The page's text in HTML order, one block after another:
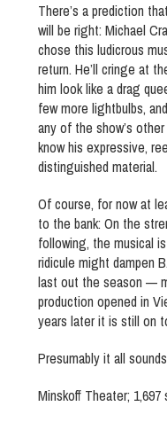
There’s a prediction
will be right: Michael
chose this ludicrous
return. He’ll cringe at
him look like a drag
few more lightbulbs,
any of the show’s
know his expressive,
distinguished material.
Of course, for now at
to the bank: On the
following, the musical
ridicule might dampen
last out the season —
production opened in
years later it is still on
Presumably it all
Minskoff Theater; 1,697